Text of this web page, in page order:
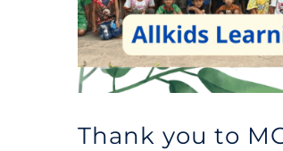
Thank you to